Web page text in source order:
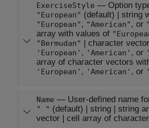
ExerciseStyle — Option
"European" (default) | string
"European", "American", or
array with values of
"Bermudan" | character
'European' , 'American' , or
array of character vectors
'European' , 'American' , or
Name — User-defined name
" " (default) | string| string
vector| cell array of